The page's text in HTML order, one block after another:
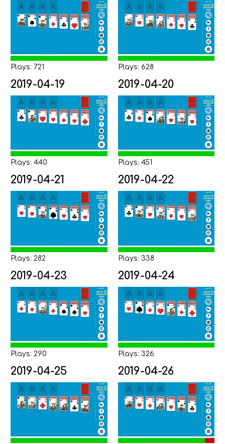
Plays: 721 Plays: 628
2019-04-19
Plays: 440
2019-04-20
Plays: 451
2019-04-21
Plays: 282
2019-04-22
Plays: 338
2019-04-23
Plays: 290
2019-04-24
Plays: 326
2019-04-25 2019-04-26